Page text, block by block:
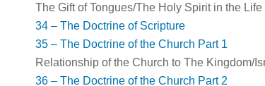
The Gift of Tongues/The Holy Spirit in the
34 – The Doctrine of Scripture
35 – The Doctrine of the Church Part 1
Relationship of the Church to The Kingdom/
36 – The Doctrine of the Church Part 2